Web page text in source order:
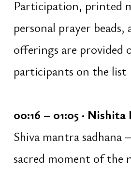
explanation of the principle and
guidance
work with inner intention
formulation of a personal vow
silence and individual inner
04:17 – 05:07 · Preparation for
Havan Yajna[parallel]
Under the guidance of the pandit